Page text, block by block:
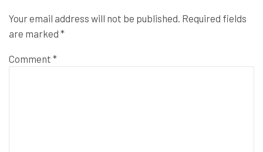
Your email address will not be published. Required fields
are marked *
Comment *